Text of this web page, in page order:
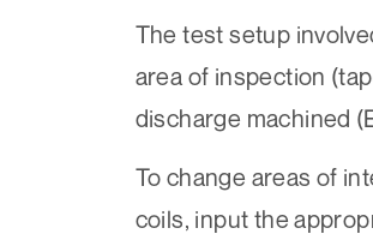
The test setup
area of inspection
discharge machined
To change areas of
coils, input the